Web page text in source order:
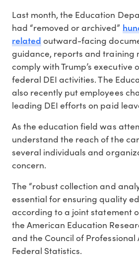
Last month, the Education
had “removed or archived”
relatedoutward-facing
guidance, reports and training
comply with Trump’s executive
federal DEI activities. The
also recently put employees
leading DEI efforts on paid
As the education field was
understand the reach of the
several individuals and
concern.
The “robust collection and
essential for ensuring quality
according to a joint statement
the American Education
and the Council of Professional
Federal Statistics.